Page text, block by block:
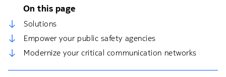
On this page
Solutions
Empower your public safety agencies
Modernize your critical communication networks